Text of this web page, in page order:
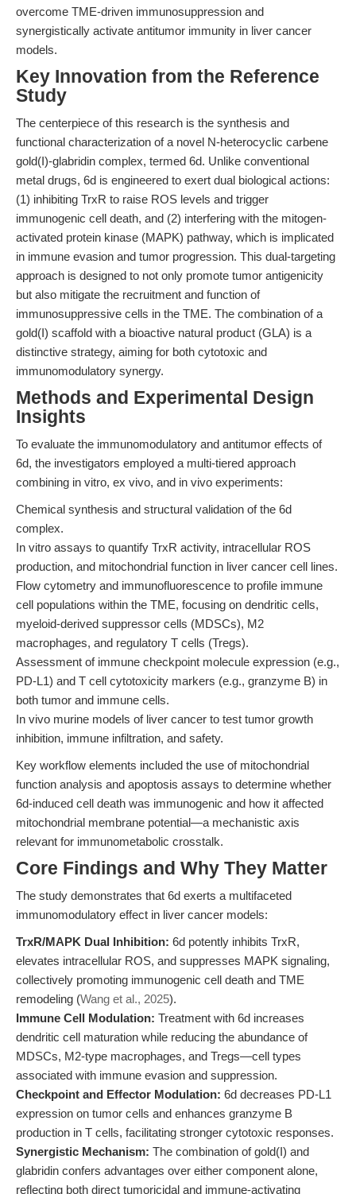
overcome TME-driven immunosuppression and
synergistically activate antitumor immunity in liver cancer
models.
Key Innovation from the Reference
Study
The centerpiece of this research is the synthesis and
functional characterization of a novel N-heterocyclic carbene
gold(I)-glabridin complex, termed 6d. Unlike conventional
metal drugs, 6d is engineered to exert dual biological actions:
(1) inhibiting TrxR to raise ROS levels and trigger
immunogenic cell death, and (2) interfering with the mitogen-
activated protein kinase (MAPK) pathway, which is implicated
in immune evasion and tumor progression. This dual-targeting
approach is designed to not only promote tumor antigenicity
but also mitigate the recruitment and function of
immunosuppressive cells in the TME. The combination of a
gold(I) scaffold with a bioactive natural product (GLA) is a
distinctive strategy, aiming for both cytotoxic and
immunomodulatory synergy.
Methods and Experimental Design
Insights
To evaluate the immunomodulatory and antitumor effects of
6d, the investigators employed a multi-tiered approach
combining in vitro, ex vivo, and in vivo experiments:
Chemical synthesis and structural validation of the 6d
complex.
In vitro assays to quantify TrxR activity, intracellular ROS
production, and mitochondrial function in liver cancer cell lines.
Flow cytometry and immunofluorescence to profile immune
cell populations within the TME, focusing on dendritic cells,
myeloid-derived suppressor cells (MDSCs), M2
macrophages, and regulatory T cells (Tregs).
Assessment of immune checkpoint molecule expression (e.g.,
PD-L1) and T cell cytotoxicity markers (e.g., granzyme B) in
both tumor and immune cells.
In vivo murine models of liver cancer to test tumor growth
inhibition, immune infiltration, and safety.
Key workflow elements included the use of mitochondrial
function analysis and apoptosis assays to determine whether
6d-induced cell death was immunogenic and how it affected
mitochondrial membrane potential—a mechanistic axis
relevant for immunometabolic crosstalk.
Core Findings and Why They Matter
The study demonstrates that 6d exerts a multifaceted
immunomodulatory effect in liver cancer models:
TrxR/MAPK Dual Inhibition: 6d potently inhibits TrxR,
elevates intracellular ROS, and suppresses MAPK signaling,
collectively promoting immunogenic cell death and TME
remodeling (Wang et al., 2025).
Immune Cell Modulation: Treatment with 6d increases
dendritic cell maturation while reducing the abundance of
MDSCs, M2-type macrophages, and Tregs—cell types
associated with immune evasion and suppression.
Checkpoint and Effector Modulation: 6d decreases PD-L1
expression on tumor cells and enhances granzyme B
production in T cells, facilitating stronger cytotoxic responses.
Synergistic Mechanism: The combination of gold(I) and
glabridin confers advantages over either component alone,
reflecting both direct tumoricidal and immune-activating